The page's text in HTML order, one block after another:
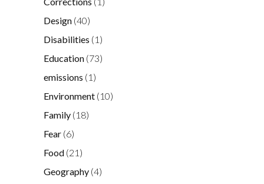
Design (40)
Disabilities (1)
Education (73)
emissions (1)
Environment (10)
Family (18)
Fear (6)
Food (21)
Geography (4)